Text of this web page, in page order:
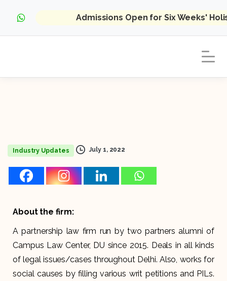
Admissions Open for Six Weeks'
Industry Updates July 1, 2022
About the firm:
A partnership law firm run by two partners alumni of
Campus Law Center, DU since 2015. Deals in all kinds
of legal issues/cases throughout Delhi. Also, works for
social causes by filling various writ petitions and PILs.